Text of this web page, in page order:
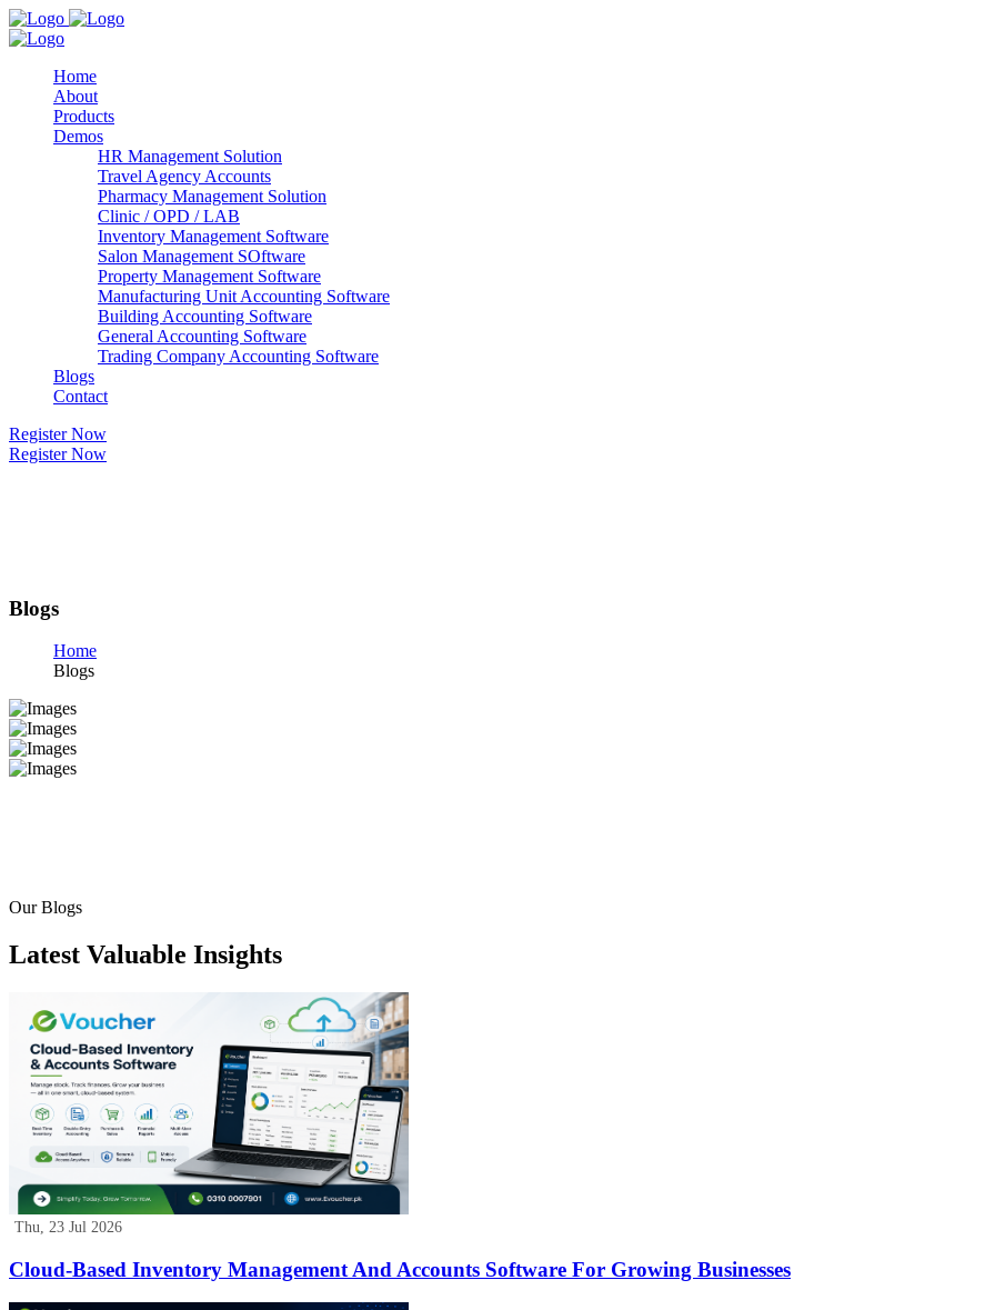
Home
About
Products
Demos
HR Management Solution
Travel Agency Accounts
Pharmacy Management Solution
Clinic / OPD / LAB
Inventory Management Software
Salon Management SOftware
Property Management Software
Manufacturing Unit Accounting Software
Building Accounting Software
General Accounting Software
Trading Company Accounting Software
Blogs
Contact
Register Now
Register Now
Blogs
Home
Blogs
Our Blogs
Latest Valuable Insights
Thu, 23 Jul 2026
Cloud-Based Inventory Management And Accounts Software For Growing Businesses